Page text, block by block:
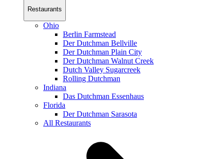
Restaurants
Ohio
Berlin Farmstead
Der Dutchman Bellville
Der Dutchman Plain City
Der Dutchman Walnut Creek
Dutch Valley Sugarcreek
Rolling Dutchman
Indiana
Das Dutchman Essenhaus
Florida
Der Dutchman Sarasota
All Restaurants